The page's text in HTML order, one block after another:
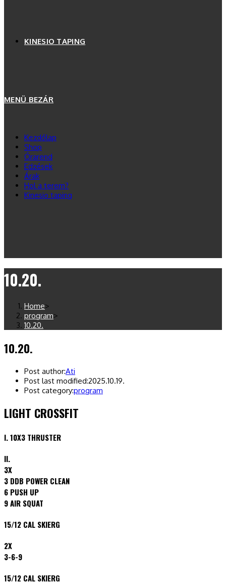
KINESIO TAPING
MENÜ BEZÁR
Kezdőlap
Shop
Órarend
Edzések
Árak
Hol a terem?
Kinesio taping
10.20.
Home>
program>
10.20.
10.20.
Post author:Ati
Post last modified:2025.10.19.
Post category:program
LIGHT CROSSFIT
I. 10X3 THRUSTER
II.
3X
3 DDB POWER CLEAN
6 PUSH UP
9 AIR SQUAT
15/12 CAL SKIERG
2X
3-6-9
15/12 CAL SKIERG